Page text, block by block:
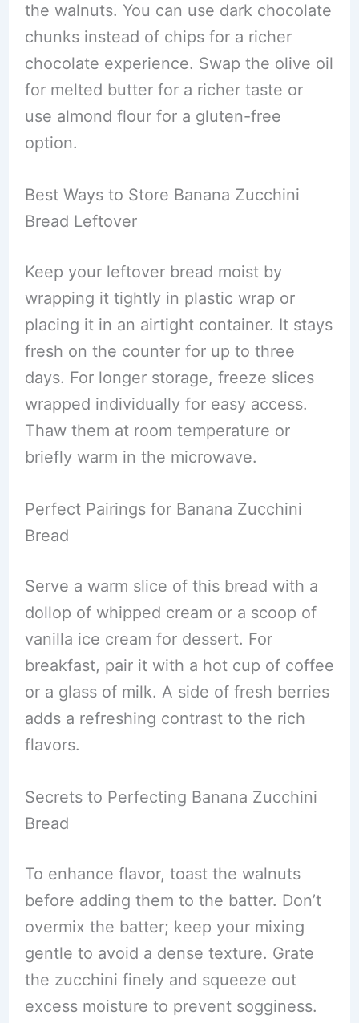
the walnuts. You can use dark chocolate
chunks instead of chips for a richer
chocolate experience. Swap the olive oil
for melted butter for a richer taste or
use almond flour for a gluten-free
option.
Best Ways to Store Banana Zucchini
Bread Leftover
Keep your leftover bread moist by
wrapping it tightly in plastic wrap or
placing it in an airtight container. It stays
fresh on the counter for up to three
days. For longer storage, freeze slices
wrapped individually for easy access.
Thaw them at room temperature or
briefly warm in the microwave.
Perfect Pairings for Banana Zucchini
Bread
Serve a warm slice of this bread with a
dollop of whipped cream or a scoop of
vanilla ice cream for dessert. For
breakfast, pair it with a hot cup of coffee
or a glass of milk. A side of fresh berries
adds a refreshing contrast to the rich
flavors.
Secrets to Perfecting Banana Zucchini
Bread
To enhance flavor, toast the walnuts
before adding them to the batter. Don’t
overmix the batter; keep your mixing
gentle to avoid a dense texture. Grate
the zucchini finely and squeeze out
excess moisture to prevent sogginess.